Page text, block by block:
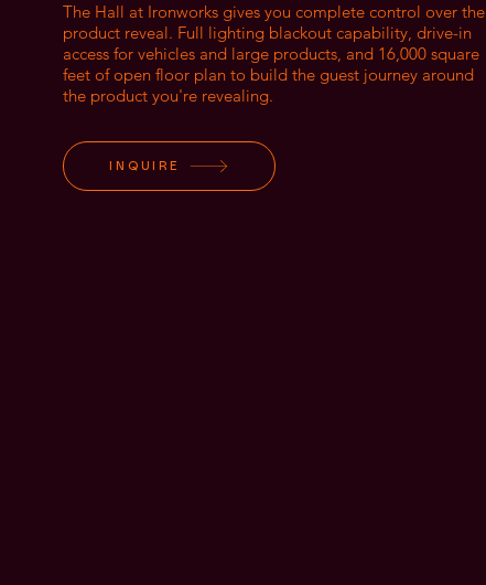
The Hall at Ironworks gives you complete control over the
product reveal. Full lighting blackout capability, drive-in
access for vehicles and large products, and 16,000 square
feet of open floor plan to build the guest journey around
the product you're revealing.
INQUIRE